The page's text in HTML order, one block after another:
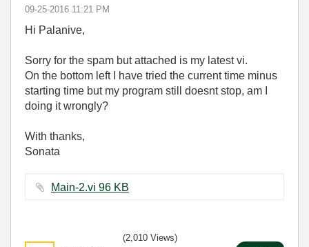
‎09-25-2016 11:21 PM
Hi Palanive,
Sorry for the spam but attached is my latest vi.
On the bottom left I have tried the current time minus
starting time but my program still doesnt stop, am I
doing it wrongly?
With thanks,
Sonata
Main-2.vi ‏96 KB
(2,010 Views)